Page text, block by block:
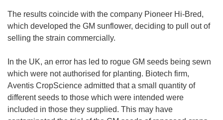
The results coincide with the company Pioneer Hi-Bred,
which developed the GM sunflower, deciding to pull out of
selling the strain commercially.
In the UK, an error has led to rogue GM seeds being sewn
which were not authorised for planting. Biotech firm,
Aventis CropScience admitted that a small quantity of
different seeds to those which were intended were
included in those they supplied. This may have